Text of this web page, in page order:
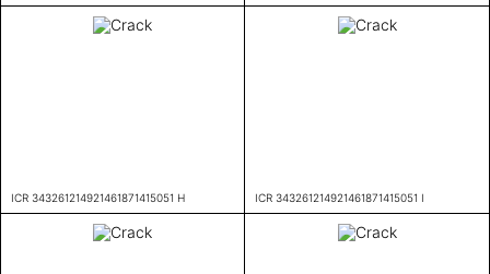
ICR 343261214921461871415051 H ICR 343261214921461871415051 I